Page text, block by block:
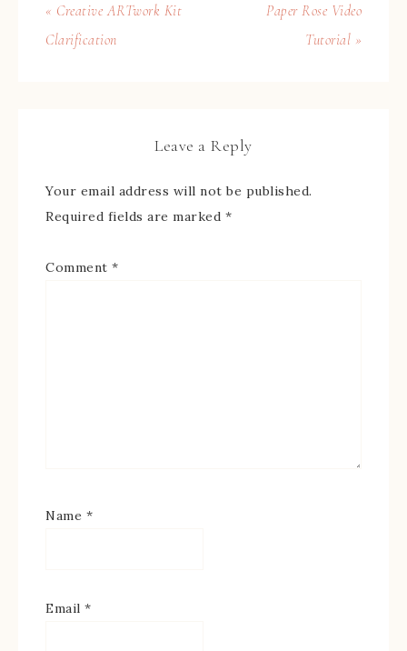
« Creative ARTwork Kit
Clarification
Paper Rose Video
Tutorial »
Leave a Reply
Your email address will not be published.
Required fields are marked *
Comment *
Name *
Email *